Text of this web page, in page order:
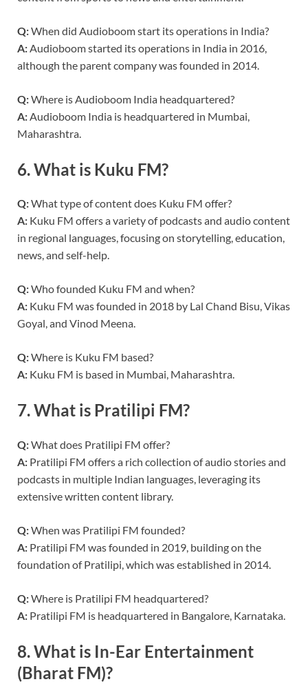
Q:When did Audioboom start its operations in India?
A:Audioboom started its operations in India in 2016,
although the parent company was founded in 2014.
Q:Where is Audioboom India headquartered?
A:Audioboom India is headquartered in Mumbai,
Maharashtra.
6.What is Kuku FM?
Q:What type of content does Kuku FM offer?
A: Kuku FM offers a variety of podcasts and audio content
in regional languages, focusing on storytelling, education,
news, and self-help.
Q:Who founded Kuku FM and when?
A: Kuku FM was founded in 2018 by Lal Chand Bisu, Vikas
Goyal, and Vinod Meena.
Q:Where is Kuku FM based?
A: Kuku FM is based in Mumbai, Maharashtra.
7.What is Pratilipi FM?
Q:What does Pratilipi FM offer?
A: Pratilipi FM offers a rich collection of audio stories and
podcasts in multiple Indian languages, leveraging its
extensive written content library.
Q:When was Pratilipi FM founded?
A: Pratilipi FM was founded in 2019, building on the
foundation of Pratilipi, which was established in 2014.
Q:Where is Pratilipi FM headquartered?
A: Pratilipi FM is headquartered in Bangalore, Karnataka.
8.What is In-Ear Entertainment
(Bharat FM)?